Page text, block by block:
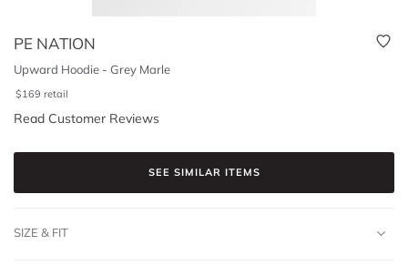
PE NATION
Upward Hoodie - Grey Marle
$169 retail
Read Customer Reviews
SEE SIMILAR ITEMS
SIZE & FIT